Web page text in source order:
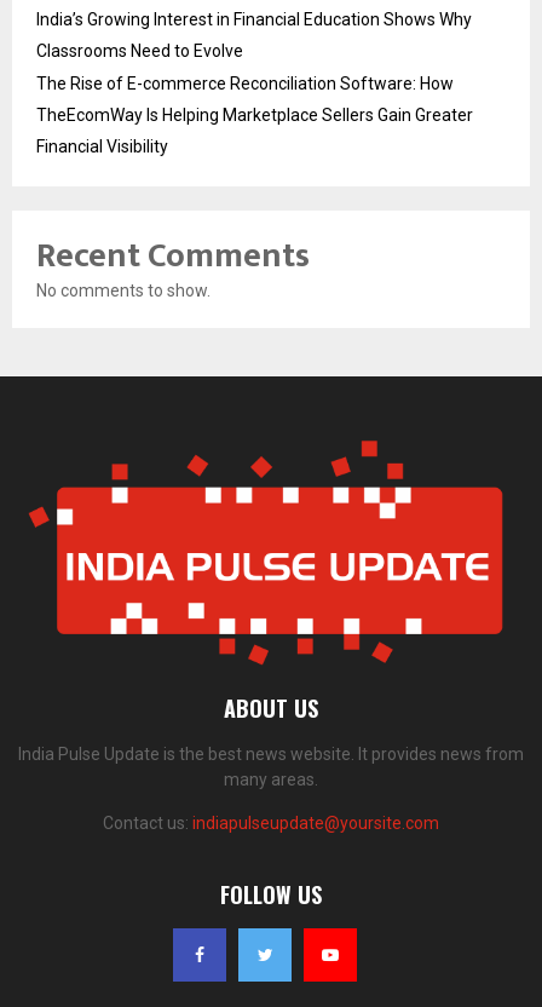
India’s Growing Interest in Financial Education Shows Why
Classrooms Need to Evolve
The Rise of E-commerce Reconciliation Software: How
TheEcomWay Is Helping Marketplace Sellers Gain Greater
Financial Visibility
Recent Comments
No comments to show.
ABOUT US
India Pulse Update is the best news website. It provides news from
many areas.
Contact us: indiapulseupdate@yoursite.com
FOLLOW US